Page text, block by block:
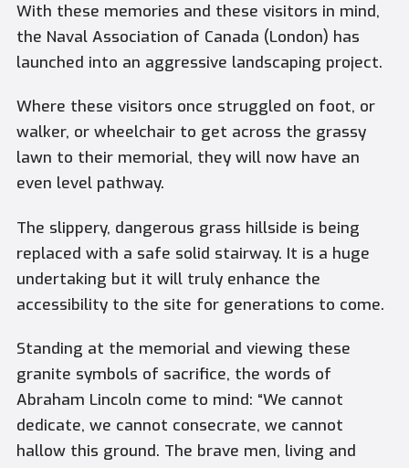
With these memories and these visitors in mind,
the Naval Association of Canada (London) has
launched into an aggressive landscaping project.
Where these visitors once struggled on foot, or
walker, or wheelchair to get across the grassy
lawn to their memorial, they will now have an
even level pathway.
The slippery, dangerous grass hillside is being
replaced with a safe solid stairway. It is a huge
undertaking but it will truly enhance the
accessibility to the site for generations to come.
Standing at the memorial and viewing these
granite symbols of sacrifice, the words of
Abraham Lincoln come to mind: “We cannot
dedicate, we cannot consecrate, we cannot
hallow this ground. The brave men, living and